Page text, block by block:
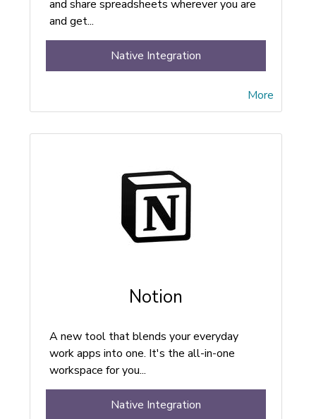
and share spreadsheets wherever you are
and get...
More
Native Integration
Notion
A new tool that blends your everyday
work apps into one. It's the all-in-one
workspace for you...
Native Integration